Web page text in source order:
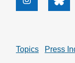
Instagram
Topics Press